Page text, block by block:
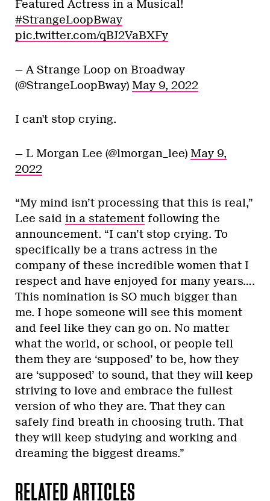
Featured Actress in a Musical!
#StrangeLoopBway
pic.twitter.com/qBJ2VaBXFy
— A Strange Loop on Broadway
(@StrangeLoopBway) May 9, 2022
I can't stop crying.
— L Morgan Lee (@lmorgan_lee) May 9,
2022
“My mind isn’t processing that this is real,”
Lee said in a statement following the
announcement. “I can’t stop crying. To
specifically be a trans actress in the
company of these incredible women that I
respect and have enjoyed for many years….
This nomination is SO much bigger than
me. I hope someone will see this moment
and feel like they can go on. No matter
what the world, or school, or people tell
them they are ‘supposed’ to be, how they
are ‘supposed’ to sound, that they will keep
striving to love and embrace the fullest
version of who they are. That they can
safely find breath in choosing truth. That
they will keep studying and working and
dreaming the biggest dreams.”
RELATED ARTICLES